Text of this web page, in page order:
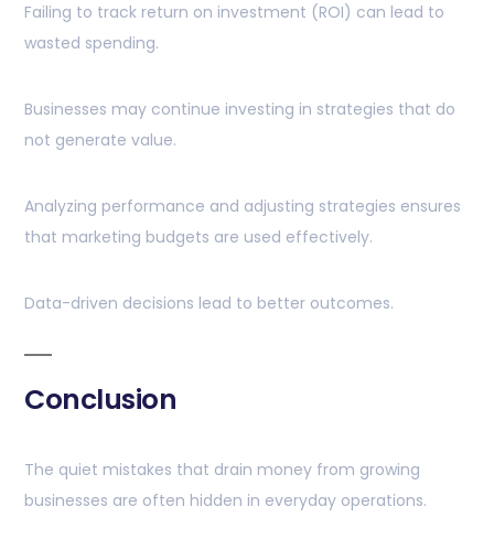
Failing to track return on investment (ROI) can lead to
wasted spending.
Businesses may continue investing in strategies that do
not generate value.
Analyzing performance and adjusting strategies ensures
that marketing budgets are used effectively.
Data-driven decisions lead to better outcomes.
Conclusion
The quiet mistakes that drain money from growing
businesses are often hidden in everyday operations.